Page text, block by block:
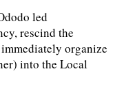
led
rescind the
organize
into the Local